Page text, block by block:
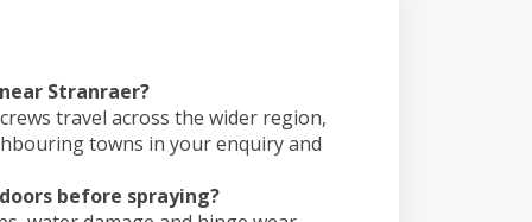
Stranraer?
travel across the wider region,
towns in your enquiry and
before spraying?